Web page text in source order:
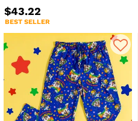
$43.22
BEST SELLER